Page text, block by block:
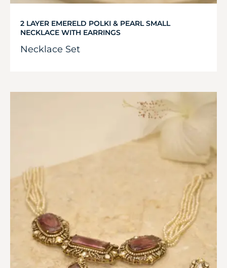
2 LAYER EMERELD POLKI & PEARL SMALL
NECKLACE WITH EARRINGS
Necklace Set